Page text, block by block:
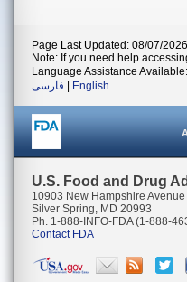
Page Last Updated: 08/07/2026
Note: If you need help
Language Assistance Available:
فارسی
English
U.S. Food and Drug
10903 New Hampshire Avenue
Silver Spring, MD 20993
Ph. 1-888-INFO-FDA (1-888-
Contact FDA